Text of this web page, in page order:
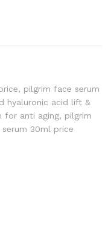
, pilgrim face serum
hyaluronic acid lift &
for anti aging, pilgrim
30ml price